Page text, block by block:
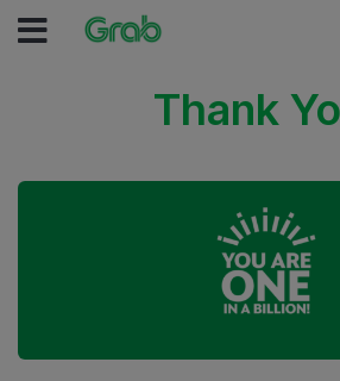
Thank